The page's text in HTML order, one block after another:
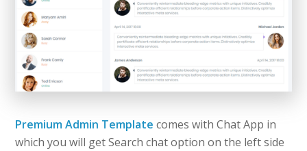
Premium Admin Template comes with Chat App in
which you will get Search chat option on the left side